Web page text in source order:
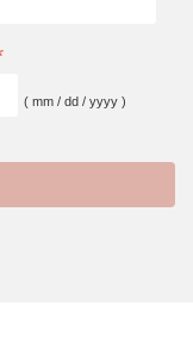
( mm / dd / yyyy )